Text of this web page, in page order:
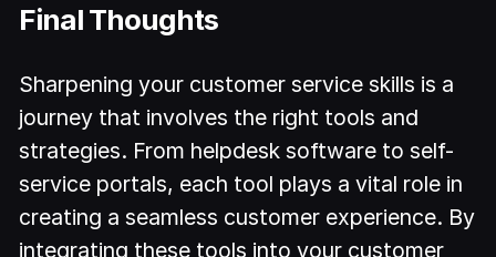
Final Thoughts
Sharpening your customer service skills is a
journey that involves the right tools and
strategies. From helpdesk software to self-
service portals, each tool plays a vital role in
creating a seamless customer experience. By
integrating these tools into your customer